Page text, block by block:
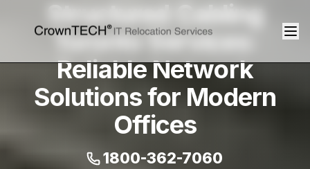
Structured Cabling
Toronto Services:
Reliable Network
Solutions for Modern
Offices
1800-362-7060